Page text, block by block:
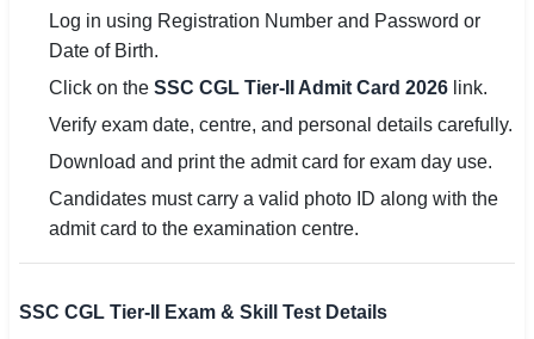
Log in using Registration Number and Password or
Date of Birth.
Click on the SSC CGL Tier-II Admit Card 2026 link.
Verify exam date, centre, and personal details carefully.
Download and print the admit card for exam day use.
Candidates must carry a valid photo ID along with the
admit card to the examination centre.
SSC CGL Tier-II Exam & Skill Test Details